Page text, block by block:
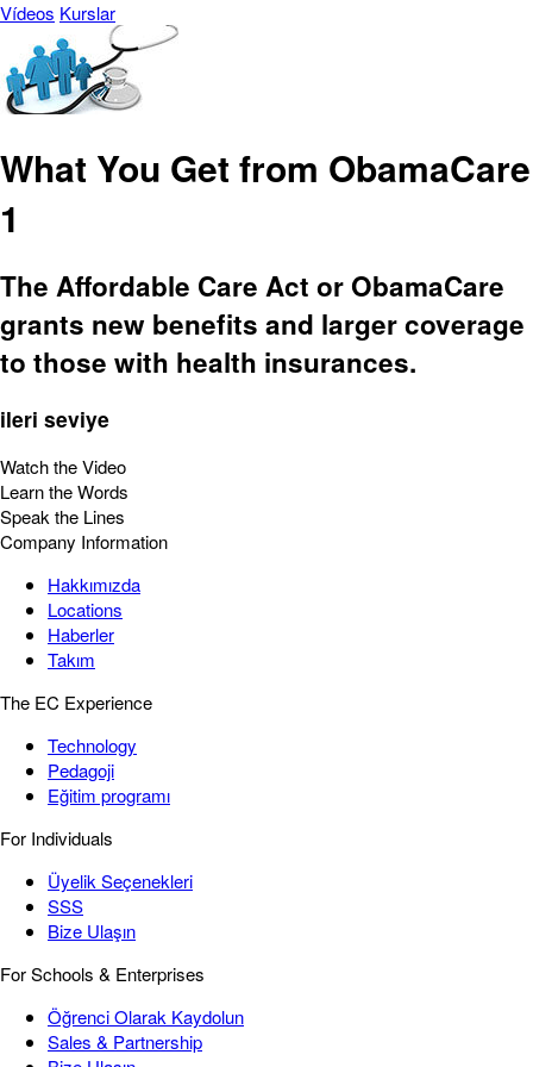
Vídeos Kurslar
What You Get from ObamaCare
1
The Affordable Care Act or ObamaCare
grants new benefits and larger coverage
to those with health insurances.
ileri seviye
Watch the Video
Learn the Words
Speak the Lines
Company Information
Hakkımızda
Locations
Haberler
Takım
The EC Experience
Technology
Pedagoji
Eğitim programı
For Individuals
Üyelik Seçenekleri
SSS
Bize Ulaşın
For Schools & Enterprises
Öğrenci Olarak Kaydolun
Sales & Partnership